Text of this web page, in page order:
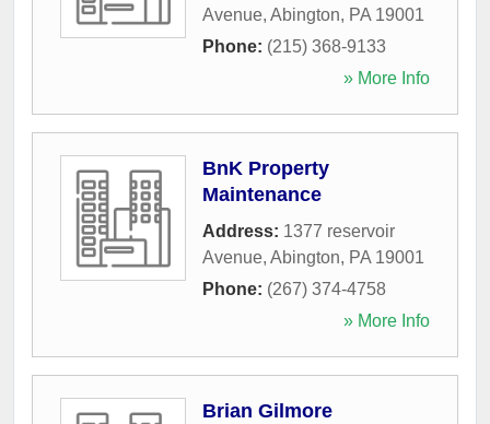
Avenue, Abington, PA 19001
Phone: (215) 368-9133
» More Info
BnK Property
Maintenance
Address: 1377 reservoir
Avenue, Abington, PA 19001
Phone: (267) 374-4758
» More Info
Brian Gilmore